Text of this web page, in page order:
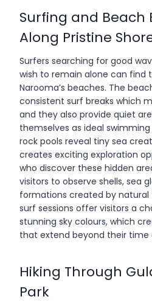
Surfing and Beach
Along Pristine
Surfers searching for good
wish to remain alone can find
Narooma’s beaches. The
consistent surf breaks which
and they also provide quiet
themselves as ideal
rock pools reveal tiny sea
creates exciting exploration
who discover these hidden
visitors to observe shells, sea
formations created by natural
surf sessions offer visitors a
stunning sky colours, which
that extend beyond their time
Hiking Through
Park